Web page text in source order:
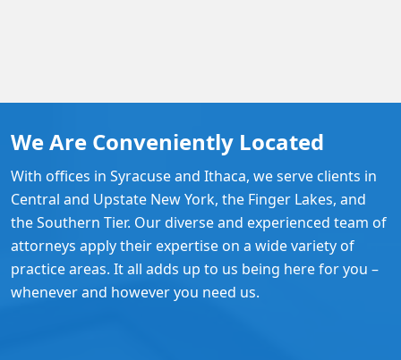
We Are Conveniently Located
With offices in Syracuse and Ithaca, we serve clients in
Central and Upstate New York, the Finger Lakes, and
the Southern Tier. Our diverse and experienced team of
attorneys apply their expertise on a wide variety of
practice areas. It all adds up to us being here for you –
whenever and however you need us.